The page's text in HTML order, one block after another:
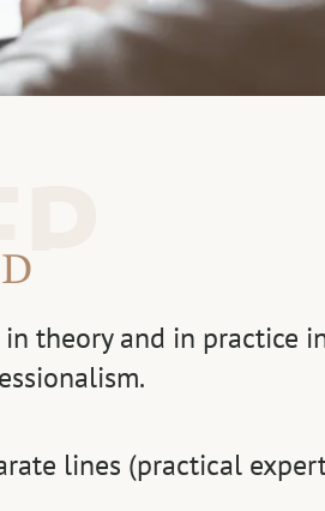
theory and in practice
lines (practical